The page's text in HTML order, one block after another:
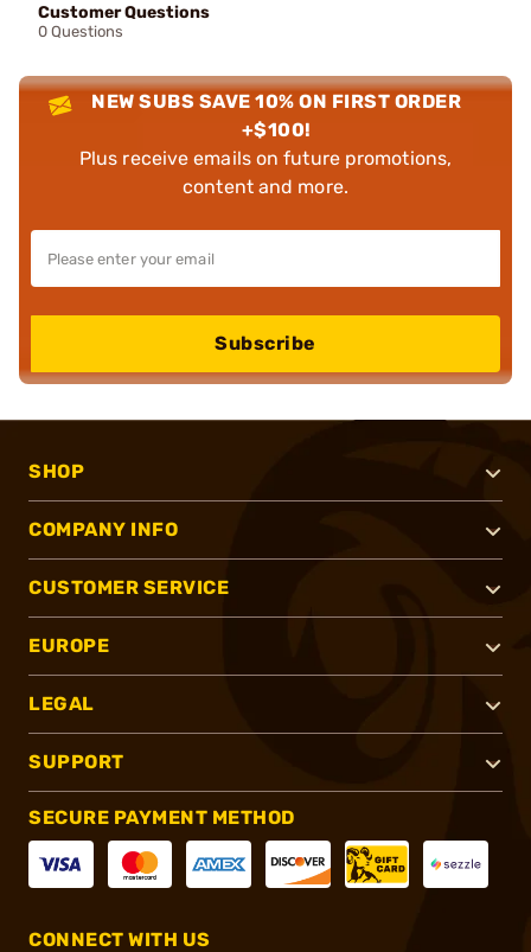
Customer Questions
0 Questions
NEW SUBS SAVE 10% ON FIRST ORDER
+$100!
Plus receive emails on future promotions,
content and more.
Subscribe
SHOP
COMPANY INFO
CUSTOMER SERVICE
EUROPE
LEGAL
SUPPORT
SECURE PAYMENT METHOD
CONNECT WITH US